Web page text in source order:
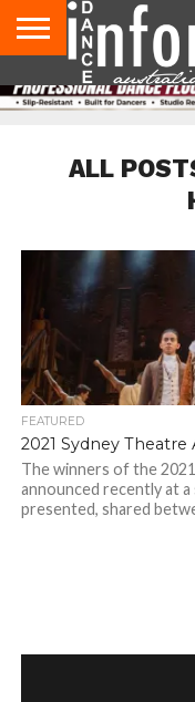
AUDITIONS
EVENTS
GIVEAWAYS!
TIPS &
ADVICE
CONTACT
US
ADVERTISE
DIRECTORIES
USA
MAGAZINE
UK
MAGAZINE
ALL
FEATURED
2021 Sydney
The winners of the
announced recently at
presented, shared